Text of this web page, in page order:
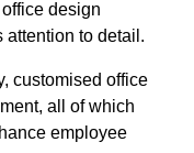
design
attention to detail.
customised office
all of which
employee